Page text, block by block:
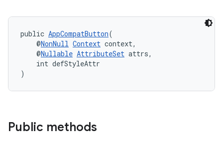
public AppCompatButton(
@NonNull Context context,
@Nullable AttributeSet attrs,
int defStyleAttr
)
Public methods